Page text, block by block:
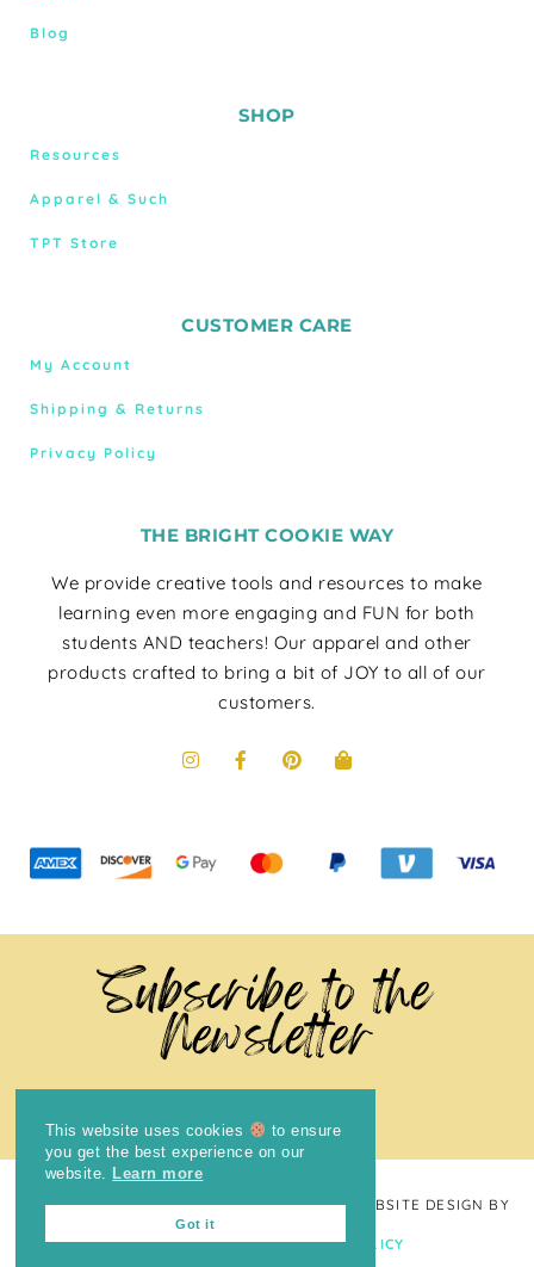
Blog
SHOP
Resources
Apparel & Such
TPT Store
CUSTOMER CARE
My Account
Shipping & Returns
Privacy Policy
THE BRIGHT COOKIE WAY
We provide creative tools and resources to make
learning even more engaging and FUN for both
students AND teachers! Our apparel and other
products crafted to bring a bit of JOY to all of our
customers.
Subscribe to the
Newsletter
COPYRIGHT © 2024THE BRIGHT COOKIE· WEBSITE DESIGN BY
LAUGH EAT LEARN PRIVACY POLICY
This website uses cookies
to ensure
you get the best experience on our
website.
Learn more
Got it